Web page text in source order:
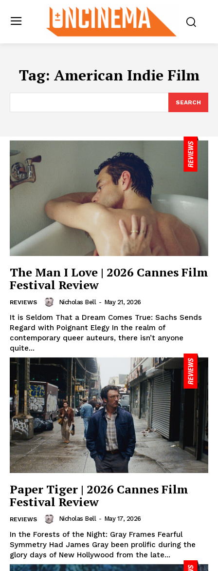
Tag: American Indie Film
SEARCH
The Man I Love | 2026 Cannes Film
Festival Review
REVIEWS Nicholas Bell - May 21, 2026
It is Seldom That a Dream Comes True: Sachs Sends
Regard with Poignant Elegy In the realm of
contemporary queer auteurs, there isn’t anyone
quite...
Paper Tiger | 2026 Cannes Film
Festival Review
REVIEWS Nicholas Bell - May 17, 2026
In the Forests of the Night: Gray Frames Fearful
Symmetry Had James Gray been prolific during the
glory days of New Hollywood from the late...